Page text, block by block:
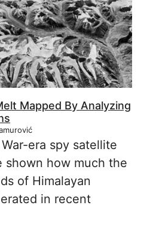
Mapped By Analyzing
era spy satellite
shown how much the
of Himalayan
in recent